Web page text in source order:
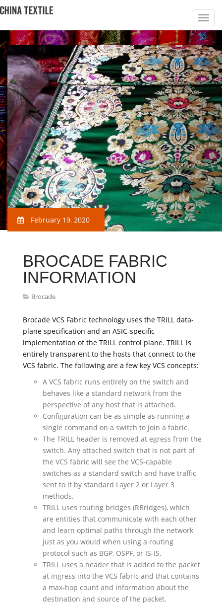
February 19, 2020
BROCADE FABRIC
INFORMATION
Brocade
Brocade VCS Fabric technology uses the TRILL data-
plane specification and an ASIC-specific
implementation of the TRILL control plane. TRILL is
entirely transparent to the hosts that connect to the
VCS fabric. The following are a few key VCS concepts:
A VCS fabric runs entirely on the switch and
behaves like a standard network from the
perspective of any host that is attached.
Configuration can be as simple as running a
single command on a switch to join a fabric.
The TRILL header is removed at egress from the
switch. Any attached switch that is not part of
the VCS fabric will see the VCS-capable
switches as a standard switch and have traffic
sent to it by standard Layer 2 or Layer 3
methods.
TRILL uses routing bridges (RBridges), which
are entities that communicate with each other
and learn optimal paths through the network
just as you would when using a routing
protocol such as BGP, OSPF, or IS-IS.
TRILL uses a header that is added to the packet
at ingress into the VCS fabric and that contains
a max-hop count and information about the
destination and source of the packet.